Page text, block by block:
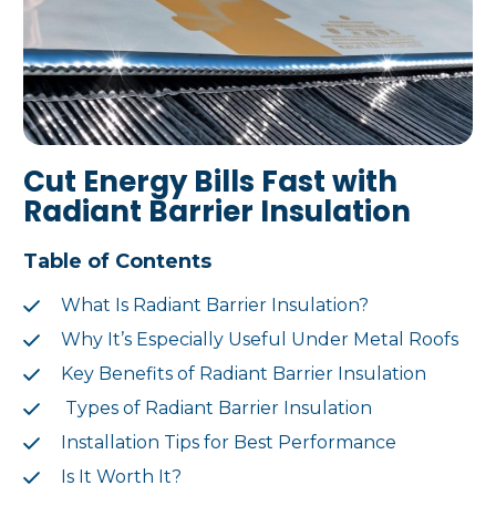
Cut Energy Bills Fast with
Radiant Barrier Insulation
Table of Contents
What Is Radiant Barrier Insulation?
Why It’s Especially Useful Under Metal Roofs
Key Benefits of Radiant Barrier Insulation
Types of Radiant Barrier Insulation
Installation Tips for Best Performance
Is It Worth It?